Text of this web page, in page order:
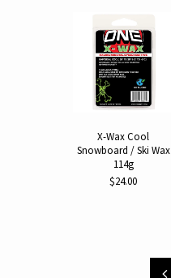
X-Wax Cool
Snowboard / Ski Wax
114g
$24.00